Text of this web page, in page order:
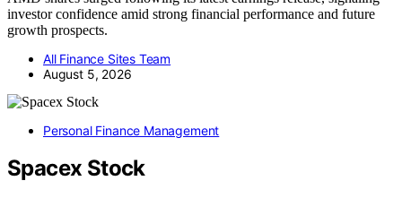
investor confidence amid strong financial performance and future
growth prospects.
All Finance Sites Team
August 5, 2026
Personal Finance Management
Spacex Stock